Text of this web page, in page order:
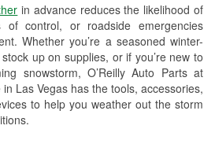
in advance reduces the likelihood of
of control, or roadside emergencies
Whether you’re a seasoned winter-
up on supplies, or if you’re new to
snowstorm, O’Reilly Auto Parts at
Las Vegas has the tools, accessories,
to help you weather out the storm
Supplies